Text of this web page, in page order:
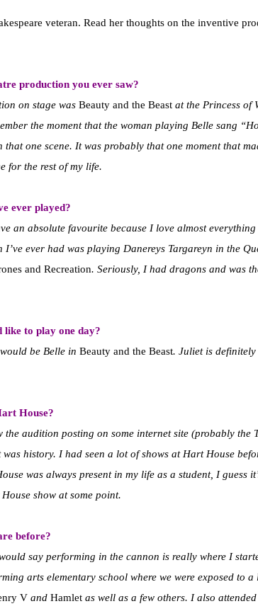
veteran. Read her thoughts on the inventive
production you ever saw?
on stage was Beauty and the Beast at the Princess of
the moment that the woman playing Belle sang
one scene. It was probably that one moment that
for the rest of my life.
ever played?
an absolute favourite because I love almost everything
ever had was playing Danereys Targareyn in the
and Recreation. Seriously, I had dragons and was
like to play one day?
be Belle in Beauty and the Beast. Juliet is
House?
the audition posting on some internet site (probably the
history. I had seen a lot of shows at Hart House
was always present in my life as a student, I guess
show at some point.
before?
say performing in the cannon is really where I
arts elementary school where we were exposed to a
V and Hamlet as well as a few others. I also attended